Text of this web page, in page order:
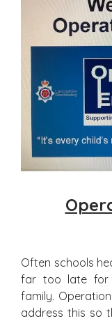
Often schools
far too late for
family.
address this so